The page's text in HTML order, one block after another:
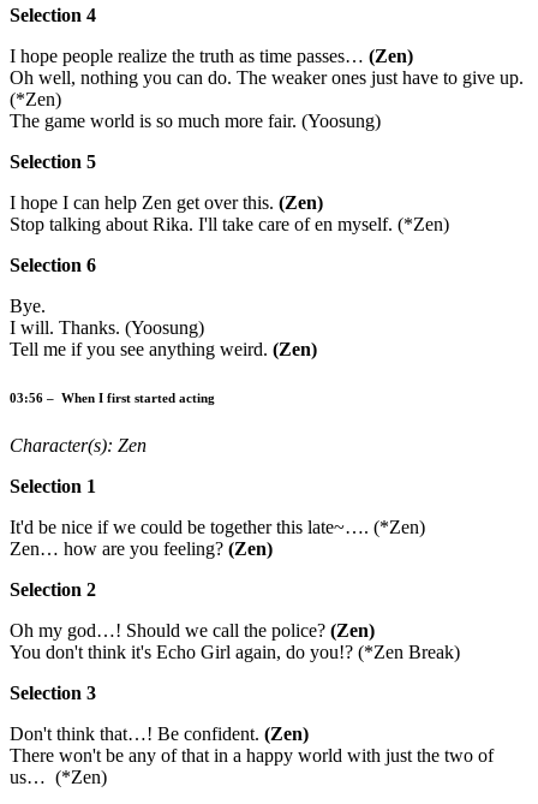
Selection 4
I hope people realize the truth as time passes… (Zen)
Oh well, nothing you can do. The weaker ones just have to give up.
(*Zen)
The game world is so much more fair. (Yoosung)
Selection 5
I hope I can help Zen get over this. (Zen)
Stop talking about Rika. I'll take care of en myself. (*Zen)
Selection 6
Bye.
I will. Thanks. (Yoosung)
Tell me if you see anything weird. (Zen)
03:56 – When I first started acting
Character(s): Zen
Selection 1
It'd be nice if we could be together this late~…. (*Zen)
Zen… how are you feeling? (Zen)
Selection 2
Oh my god…! Should we call the police? (Zen)
You don't think it's Echo Girl again, do you!? (*Zen Break)
Selection 3
Don't think that…! Be confident. (Zen)
There won't be any of that in a happy world with just the two of
us… (*Zen)